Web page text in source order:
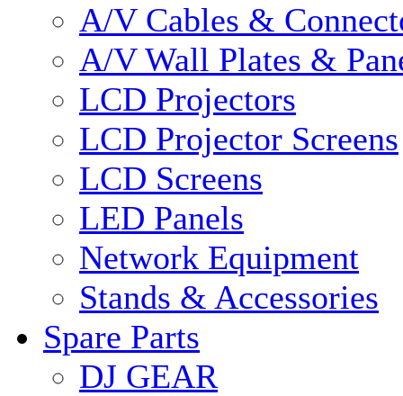
A/V Cables &
A/V Wall Plates &
LCD Projectors
LCD Projector Screens
LCD Screens
LED Panels
Network Equipment
Stands & Accessories
Spare Parts
DJ GEAR